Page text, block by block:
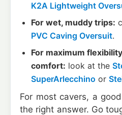
K2A Lightweight
For wet, muddy trips:
PVC Caving Oversuit.
For maximum
comfort: look at the
SuperArlecchino or
For most cavers, a
the right answer. Go